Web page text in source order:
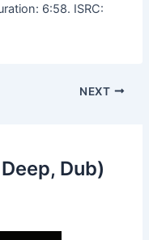
6:58. ISRC:
NEXT
Dub)